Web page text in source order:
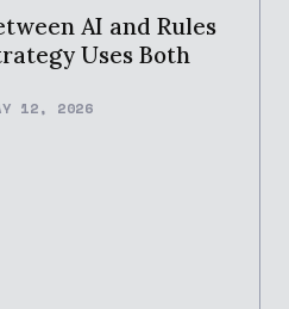
AI and Rules
Uses Both
12, 2026